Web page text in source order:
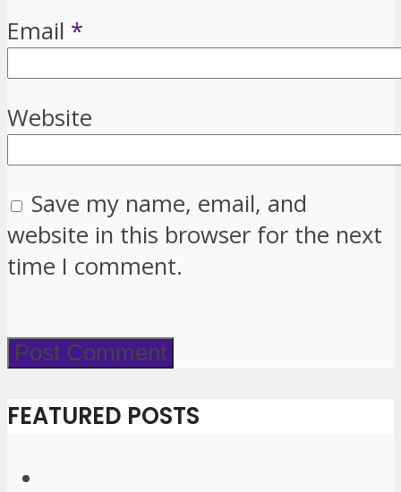
Email *
Website
Save my name, email, and
website in this browser for the next
time I comment.
FEATURED POSTS